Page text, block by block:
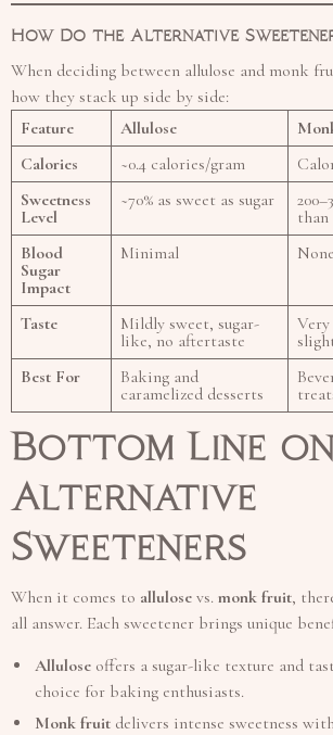
How Do the Alternative
When deciding between allulose and monk
how they stack up side by side:
Feature
Allulose
Calories
~0.4 calories/gram
Sweetness
Level
~70% as sweet as sugar
than
Blood
Sugar
Impact
Minimal None
Taste
Mildly sweet, sugar-
like, no aftertaste
Very
Best For
Baking and
caramelized desserts
Bottom Line
Alternative
Sweeteners
When it comes to allulose vs. monk fruit,
all answer. Each sweetener brings unique
Allulose offers a sugar-like texture and
choice for baking enthusiasts.
Monk fruit delivers intense sweetness